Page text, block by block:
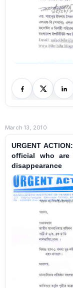
March 13, 2010
URGENT
official who are
disappearance